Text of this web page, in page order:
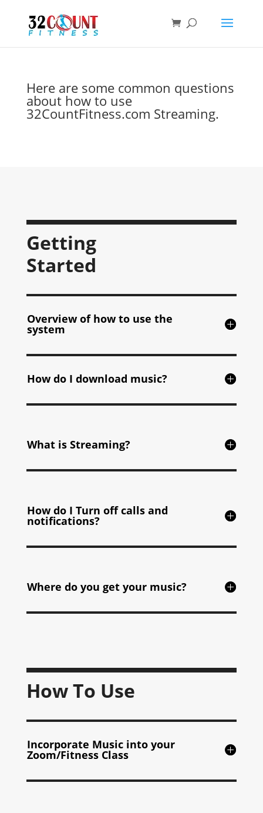
search
Here are some common questions
about how to use
32CountFitness.com Streaming.
Getting
Started
Overview of how to use the
system
How do I download music?
What is Streaming?
How do I Turn off calls and
notifications?
Where do you get your music?
How To Use
Incorporate Music into your
Zoom/Fitness Class